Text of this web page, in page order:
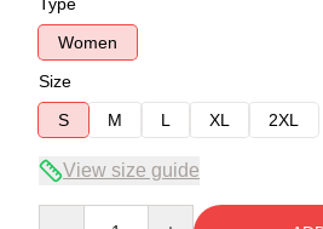
Women
Size
S
M L XL 2XL
View size guide